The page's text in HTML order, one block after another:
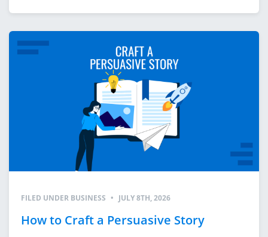
FILED UNDER BUSINESS • JULY 8TH, 2026
How to Craft a Persuasive Story